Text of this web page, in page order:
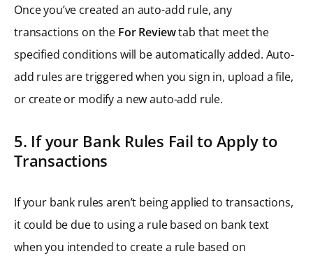
Once you’ve created an auto-add rule, any
transactions on the For Reviewtab that meet the
specified conditions will be automatically added. Auto-
add rules are triggered when you sign in, upload a file,
or create or modify a new auto-add rule.
5. If your Bank Rules Fail to Apply to
Transactions
If your bank rules aren’t being applied to transactions,
it could be due to using a rule based on bank text
when you intended to create a rule based on